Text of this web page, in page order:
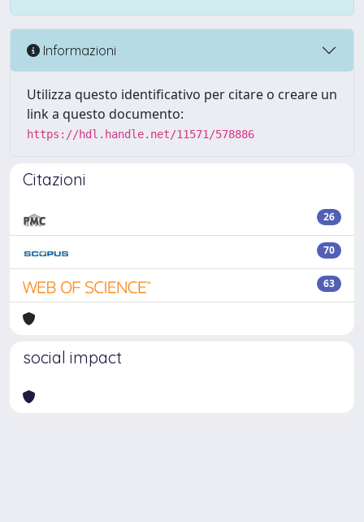
Informazioni
Utilizza questo identificativo per citare o creare un
link a questo documento:
https://hdl.handle.net/11571/578886
Citazioni
26
70
63
social impact